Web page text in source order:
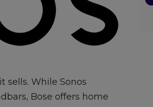
sells. While Sonos
Bose offers home